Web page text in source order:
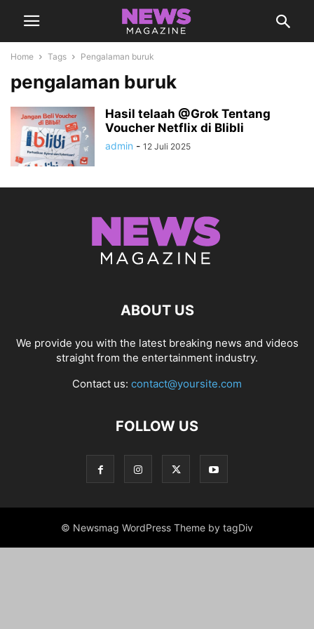
Home Tags Pengalaman buruk
pengalaman buruk
Hasil telaah @Grok Tentang
Voucher Netflix di Blibli
admin - 12 Juli 2025
ABOUT US
We provide you with the latest breaking news and videos
straight from the entertainment industry.
Contact us: contact@yoursite.com
FOLLOW US
© Newsmag WordPress Theme by tagDiv